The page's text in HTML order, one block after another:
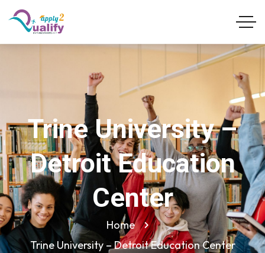
Trine University –
Detroit Education
Center
Home
Trine University – Detroit Education Center